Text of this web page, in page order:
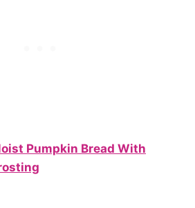
Pumpkin Bread With